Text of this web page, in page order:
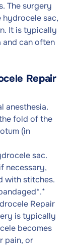
The surgery
hydrocele sac,
It is typically
and can often
Repair
anesthesia.
fold of the
(in
sac.
necessary,
with stitches.
.*
Repair
is typically
becomes
pain, or